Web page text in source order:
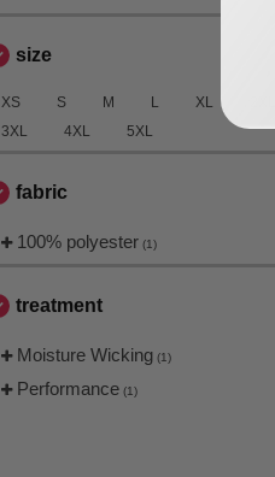
size
XS S M L XL
3XL
4XL 5XL
fabric
100% polyester (1)
treatment
Moisture Wicking (1)
Performance (1)